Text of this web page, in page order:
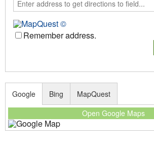
Remember address.
Google
Open Google Maps
Bing MapQuest